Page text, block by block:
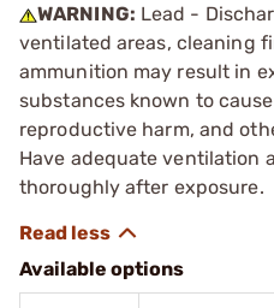
WARNING: Lead -
ventilated areas, cleaning
ammunition may result in
substances known to
reproductive harm, and
Have adequate ventilation
thoroughly after exposure.
Available options